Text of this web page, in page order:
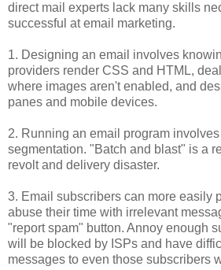
direct mail experts lack many skills
successful at email marketing.
1. Designing an email involves
providers render CSS and HTML,
where images aren't enabled, and
panes and mobile devices.
2. Running an email program
segmentation. "Batch and blast" is a
revolt and delivery disaster.
3. Email subscribers can more easily
abuse their time with irrelevant
"report spam" button. Annoy enough
will be blocked by ISPs and have
messages to even those subscribers